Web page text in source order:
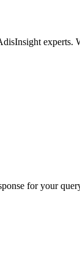
for your